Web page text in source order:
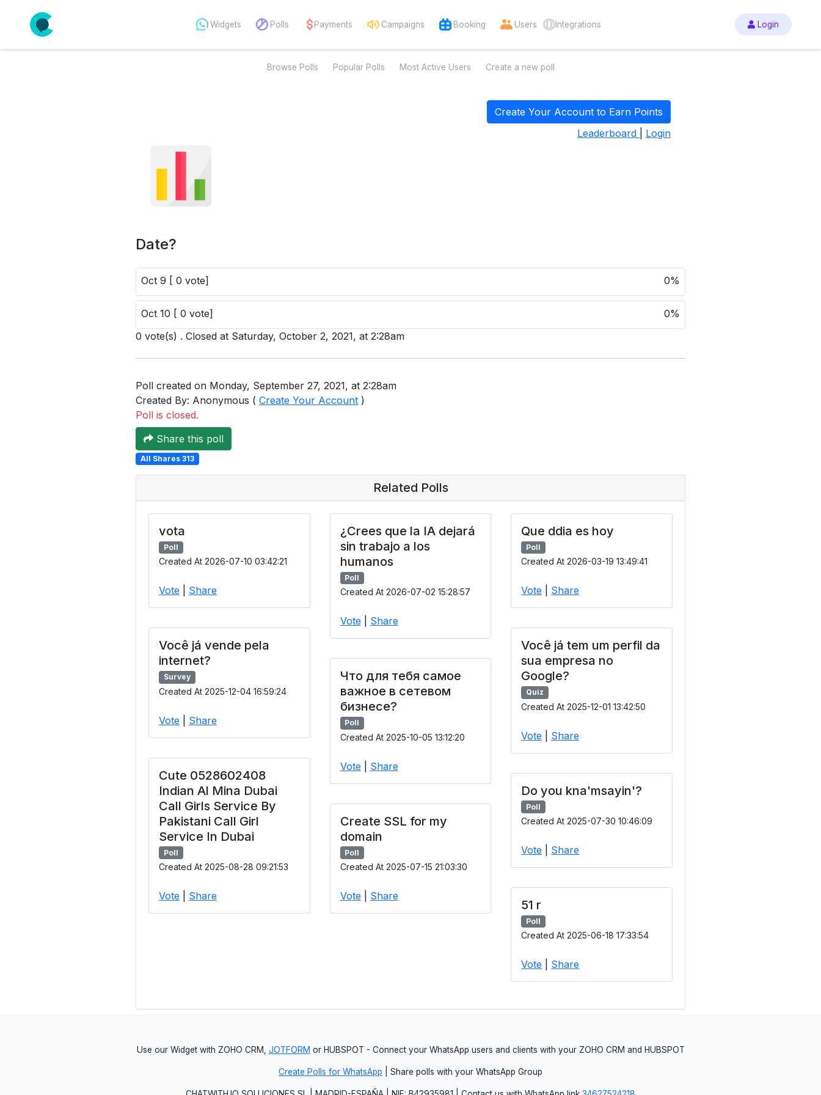
Widgets Polls Payments Campaigns Booking Users Integrations Login
Browse Polls Popular Polls Most Active Users Create a new poll
Create Your Account to Earn Points
Leaderboard
Login
Date?
Oct 9 [ 0 vote] 0%
Oct 10 [ 0 vote]
0%
0 vote(s) . Closed at Saturday, October 2, 2021, at 2:28am
Poll created on Monday, September 27, 2021, at 2:28am
Created By: Anonymous ( Create Your Account )
Poll is closed.
Share this poll
All Shares 313
Related Polls
vota
Poll
Created At 2026-07-10 03:42:21
Vote Share
¿Crees que la IA dejará
sin trabajo a los
humanos
Poll
Created At 2026-07-02 15:28:57
Vote Share
Que ddia es hoy
Poll
Created At 2026-03-19 13:49:41
Vote Share
Você já vende pela
internet?
Survey
Created At 2025-12-04 16:59:24
Vote Share
Você já tem um perfil da
sua empresa no
Google?
Quiz
Created At 2025-12-01 13:42:50
Vote Share
Что для тебя самое
важное в сетевом
бизнесе?
Poll
Created At 2025-10-05 13:12:20
Vote Share
Cute 0528602408
Indian Al Mina Dubai
Call Girls Service By
Pakistani Call Girl
Service In Dubai
Poll
Created At 2025-08-28 09:21:53
Vote Share
Do you kna'msayin'?
Poll
Created At 2025-07-30 10:46:09
Vote Share
Create SSL for my
domain
Poll
Created At 2025-07-15 21:03:30
Vote Share
51 r
Poll
Created At 2025-06-18 17:33:54
Vote Share
Use our Widget with ZOHO CRM, JOTFORM or HUBSPOT - Connect your WhatsApp users and clients with your ZOHO CRM and HUBSPOT
Create Polls for WhatsApp | Share polls with your WhatsApp Group